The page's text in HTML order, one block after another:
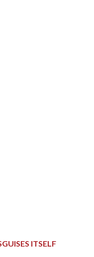
ITSELF